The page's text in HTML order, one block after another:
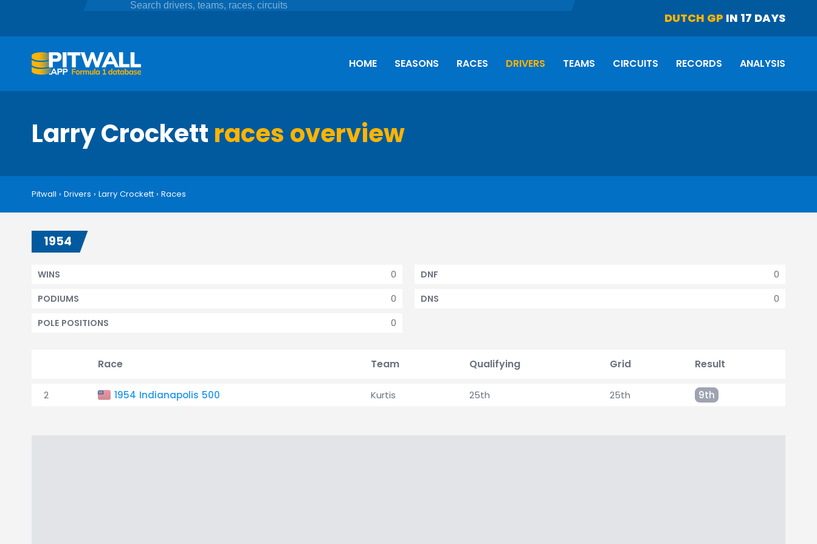
DUTCH GP IN 17 DAYS
HOME SEASONS RACES DRIVERS TEAMS CIRCUITS RECORDS ANALYSIS
Larry Crockett races overview
Pitwall › Drivers › Larry Crockett › Races
1954
0
WINS
0
PODIUMS
0
POLE POSITIONS
0
DNF
0
DNS
Race Team Qualifying Grid Result
2 1954 Indianapolis 500 Kurtis 25th 25th 9th